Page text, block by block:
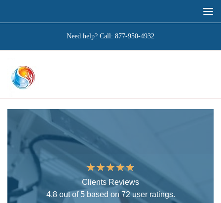
Need help? Call: 877-950-4932
★★★★★
Clients Reviews
4.8 out of 5 based on 72 user ratings.